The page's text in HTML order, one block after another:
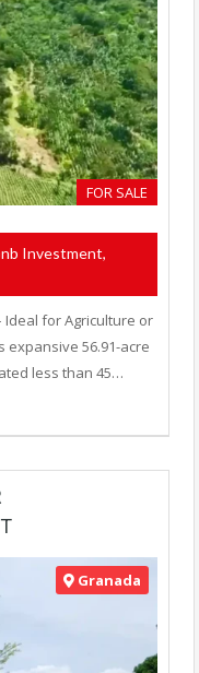
FOR SALE
Investment,
Ideal for Agriculture or
expansive 56.91-acre
less than 45…
Granada